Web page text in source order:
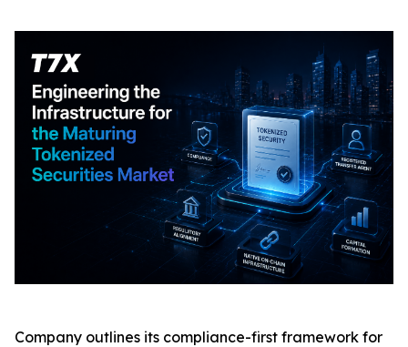
Company outlines its compliance-first framework for